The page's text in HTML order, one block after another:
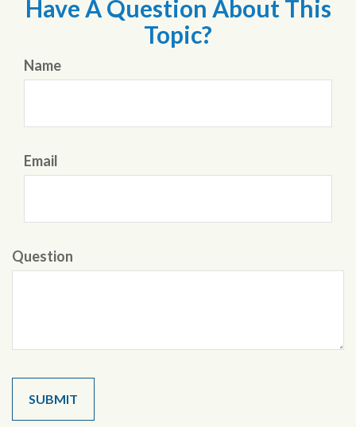
Have A Question About This
Topic?
Name
Email
Question